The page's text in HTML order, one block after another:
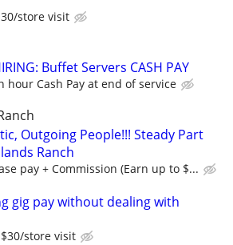
store visit
Buffet Servers CASH PAY
hour Cash Pay at end of service
Outgoing People!!! Steady Part
Ranch
pay + Commission (Earn up to $...
gig pay without dealing with
store visit